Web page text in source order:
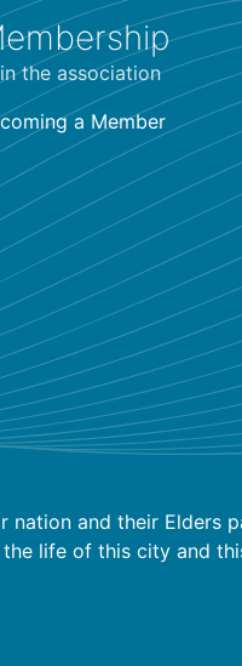
the association
a Member
and their Elders
life of this city and